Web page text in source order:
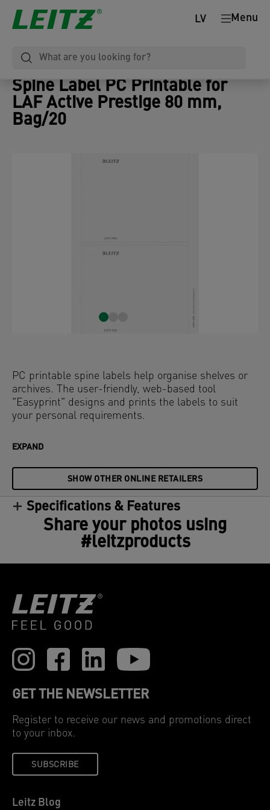
Menu
LV
Spine Label PC Printable for
LAF Active Prestige 80 mm,
Bag/20
PC printable spine labels help organise shelves or
archives. The user-friendly, web-based tool
"Easyprint" designs and prints the labels to suit
your personal requirements.
EXPAND
SHOW OTHER ONLINE RETAILERS
Specifications & Features
Share your photos using
#leitzproducts
GET THE NEWSLETTER
Register to receive our news and promotions direct
to your inbox.
SUBSCRIBE
Leitz Blog